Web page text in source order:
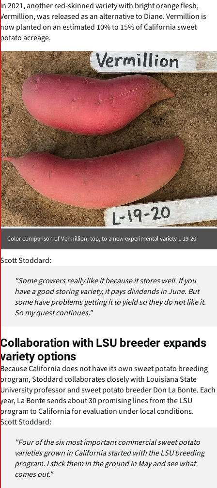
In 2021, another red-skinned variety with bright orange flesh,
Vermillion, was released as an alternative to Diane. Vermillion is
now planted on an estimated 10% to 15% of California sweet
potato acreage.
Color comparison of Vermillion, top, to a new experimental variety L-19-20
Scott Stoddard:
"Some growers really like it because it stores well. If you
have a good storing variety, it pays dividends in June. But
some have problems getting it to yield so they do not like it.
So my quest continues."
Collaboration with LSU breeder expands
variety options
Because California does not have its own sweet potato breeding
program, Stoddard collaborates closely with Louisiana State
University professor and sweet potato breeder Don La Bonte. Each
year, La Bonte sends about 30 promising lines from the LSU
program to California for evaluation under local conditions.
Scott Stoddard:
"Four of the six most important commercial sweet potato
varieties grown in California started with the LSU breeding
program. I stick them in the ground in May and see what
comes out."